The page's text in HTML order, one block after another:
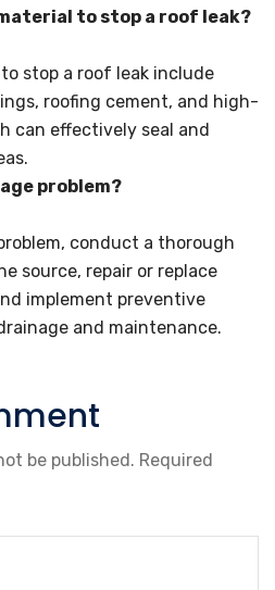
to stop a roof leak?
stop a roof leak include
roofing cement, and high-
can effectively seal and
problem?
conduct a thorough
source, repair or replace
implement preventive
and maintenance.
be published. Required